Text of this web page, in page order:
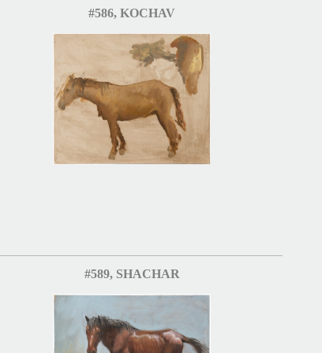
#586, KOCHAV
#589, SHACHAR